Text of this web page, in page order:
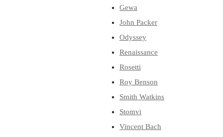
Gewa
John Packer
Odyssey
Renaissance
Rosetti
Roy Benson
Smith Watkins
Stomvi
Vincent Bach